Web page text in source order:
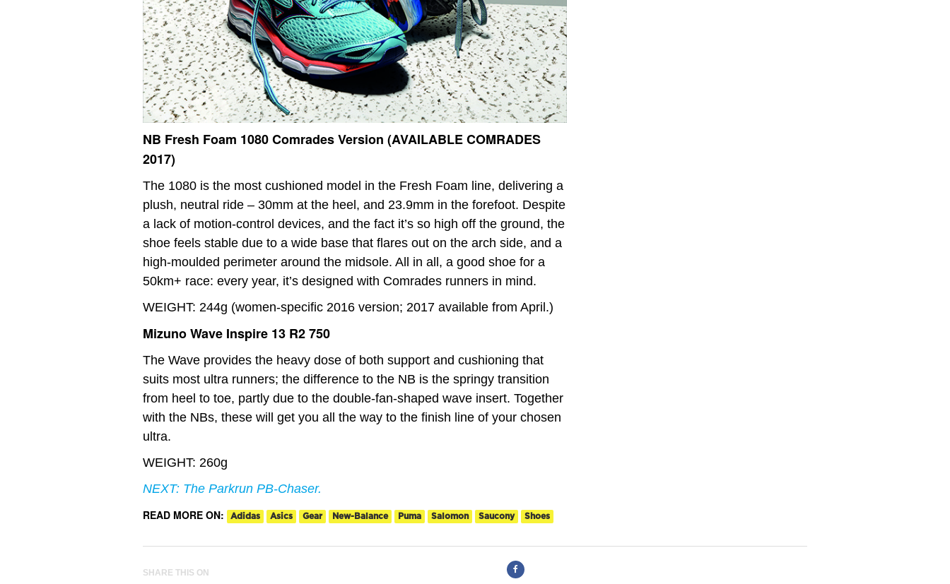
NB Fresh Foam 1080 Comrades Version (AVAILABLE COMRADES
2017)
The 1080 is the most cushioned model in the Fresh Foam line, delivering a
plush, neutral ride – 30mm at the heel, and 23.9mm in the forefoot. Despite
a lack of motion-control devices, and the fact it’s so high off the ground, the
shoe feels stable due to a wide base that flares out on the arch side, and a
high-moulded perimeter around the midsole. All in all, a good shoe for a
50km+ race: every year, it’s designed with Comrades runners in mind.
WEIGHT: 244g (women-specific 2016 version; 2017 available from April.)
Mizuno Wave Inspire 13 R2 750
The Wave provides the heavy dose of both support and cushioning that
suits most ultra runners; the difference to the NB is the springy transition
from heel to toe, partly due to the double-fan-shaped wave insert. Together
with the NBs, these will get you all the way to the finish line of your chosen
ultra.
WEIGHT: 260g
NEXT: The Parkrun PB-Chaser.
READ MORE ON:
Adidas Asics Gear New-Balance Puma Salomon Saucony Shoes
SHARE THIS ON